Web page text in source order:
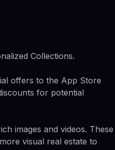
Collections.
offers to the App Store
for potential
images and videos. These
visual real estate to